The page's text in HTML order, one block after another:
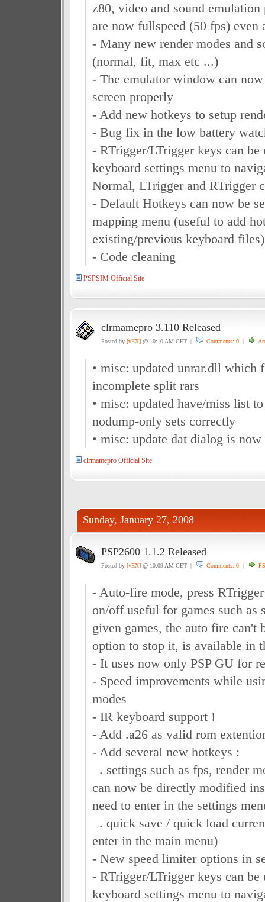
z80, video and sound
are now fullspeed (50 fps) even
- Many new render modes and
(normal, fit, max etc ...)
- The emulator window can
screen properly
- Add new hotkeys to setup
- Bug fix in the low battery
- RTrigger/LTrigger keys can be
keyboard settings menu to
Normal, LTrigger and RTrigger
- Default Hotkeys can now be
mapping menu (useful to add
existing/previous keyboard files)
- Code cleaning
PSPSIM Official Site
clrmamepro 3.110 Released
Posted by [vEX]@ 10:10 AM CET | Comments: 0|
• misc: updated unrar.dll which
incomplete split rars
• misc: updated have/miss list
nodump-only sets correctly
• misc: update dat dialog is now
clrmamepro Official Site
Sunday, January 27, 2008
PSP2600 1.1.2 Released
Posted by [vEX]@ 10:09 AM CET | Comments: 0|
- Auto-fire mode, press
on/off useful for games such as
given games, the auto fire can't
option to stop it, is available in
- It uses now only PSP GU for
- Speed improvements while
modes
- IR keyboard support !
- Add .a26 as valid rom
- Add several new hotkeys :
. settings such as fps, render
can now be directly modified
need to enter in the settings
. quick save / quick load
enter in the main menu)
- New speed limiter options in
- RTrigger/LTrigger keys can be
keyboard settings menu to